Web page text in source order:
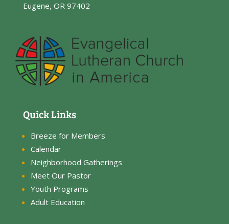
Eugene, OR 97402
Quick Links
Breeze for Members
Calendar
Neighborhood Gatherings
Meet Our Pastor
Youth Programs
Adult Education